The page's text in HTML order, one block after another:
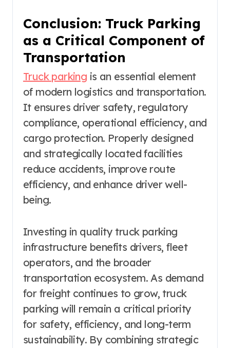
Conclusion: Truck Parking
as a Critical Component of
Transportation
Truck parking is an essential element
of modern logistics and transportation.
It ensures driver safety, regulatory
compliance, operational efficiency, and
cargo protection. Properly designed
and strategically located facilities
reduce accidents, improve route
efficiency, and enhance driver well-
being.
Investing in quality truck parking
infrastructure benefits drivers, fleet
operators, and the broader
transportation ecosystem. As demand
for freight continues to grow, truck
parking will remain a critical priority
for safety, efficiency, and long-term
sustainability. By combining strategic